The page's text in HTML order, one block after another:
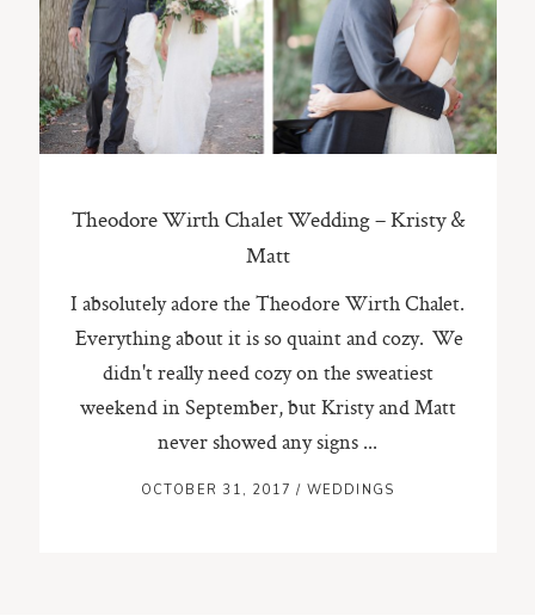
Theodore Wirth Chalet Wedding – Kristy &
Matt
I absolutely adore the Theodore Wirth Chalet.
Everything about it is so quaint and cozy. We
didn't really need cozy on the sweatiest
weekend in September, but Kristy and Matt
never showed any signs ...
OCTOBER 31, 2017/ WEDDINGS
ST. PAUL, MINNESOTA
612-518-9868
TIFFANY@TIFFANYBOLKPHOTOGRAPHY.COM